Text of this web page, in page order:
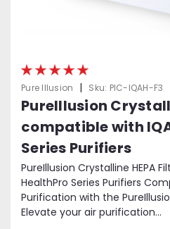
Pure Illusion | Sku: PIC-IQAH-F3
PureIllusion
compatible with
Series Purifiers
PureIllusion Crystalline HEPA
HealthPro Series Purifiers
Purification with the
Elevate your air purification...